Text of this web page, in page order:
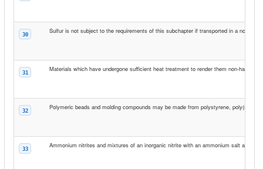
30 Sulfur is not subject to the requirements of this subchapter if transported in a non-
31 Materials which have undergone sufficient heat treatment to render them non-
32 Polymeric beads and molding compounds may be made from polystyrene,
33 Ammonium nitrites and mixtures of an inorganic nitrite with an ammonium salt are